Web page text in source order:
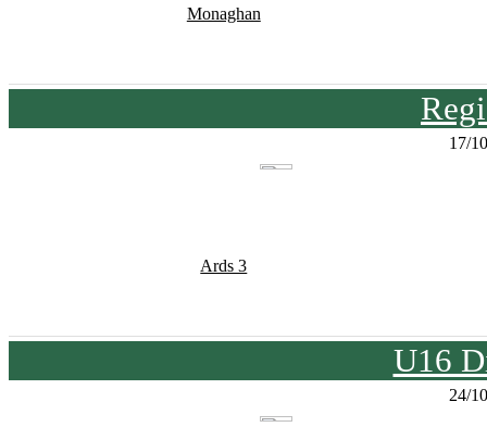
Monaghan
17/
Ards 3
U16
24/